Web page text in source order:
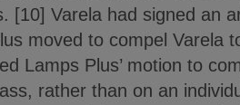
[10] Varela had signed an
moved to compel Varela
Lamps Plus’ motion to
rather than on an